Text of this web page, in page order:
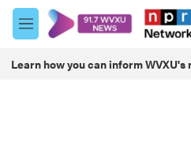
Skip to main content
M
e
u
Learn how you can inform